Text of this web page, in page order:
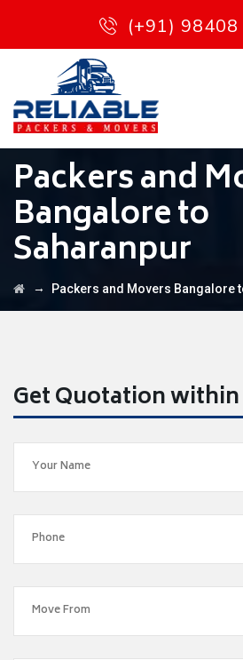
(+91)
Packers and
Bangalore to
Saharanpur
→ Packers and Movers Bangalore
Get Quotation